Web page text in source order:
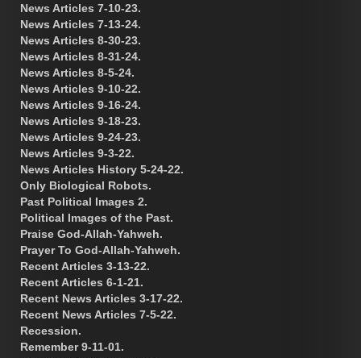
News Articles 7-10-23.
News Articles 7-13-24.
News Articles 8-30-23.
News Articles 8-31-24.
News Articles 8-5-24.
News Articles 9-10-22.
News Articles 9-16-24.
News Articles 9-18-23.
News Articles 9-24-23.
News Articles 9-3-22.
News Articles History 5-24-22.
Only Biological Robots.
Past Political Images 2.
Political Images of the Past.
Praise God-Allah-Yahweh.
Prayer To God-Allah-Yahweh.
Recent Articles 3-13-22.
Recent Articles 6-1-21.
Recent News Articles 3-17-22.
Recent News Articles 7-5-22.
Recession.
Remember 9-11-01.